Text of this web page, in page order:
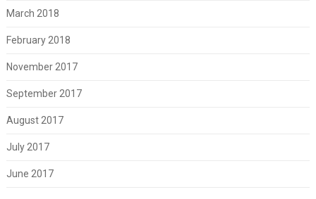
March 2018
February 2018
November 2017
September 2017
August 2017
July 2017
June 2017